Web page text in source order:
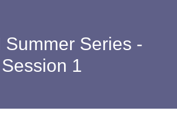
Summer Series -
Session 1